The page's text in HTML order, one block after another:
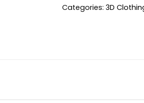
Categories: 3D